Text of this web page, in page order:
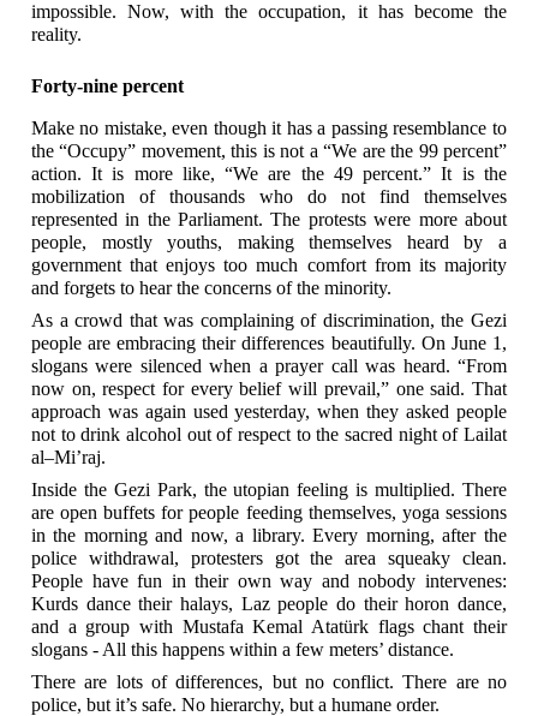
impossible. Now, with the occupation, it has become the
reality.
Forty-nine percent
Make no mistake, even though it has a passing resemblance to
the “Occupy” movement, this is not a “We are the 99 percent”
action. It is more like, “We are the 49 percent.” It is the
mobilization of thousands who do not find themselves
represented in the Parliament. The protests were more about
people, mostly youths, making themselves heard by a
government that enjoys too much comfort from its majority
and forgets to hear the concerns of the minority.
As a crowd that was complaining of discrimination, the Gezi
people are embracing their differences beautifully. On June 1,
slogans were silenced when a prayer call was heard. “From
now on, respect for every belief will prevail,” one said. That
approach was again used yesterday, when they asked people
not to drink alcohol out of respect to the sacred night of Lailat
al–Mi’raj.
Inside the Gezi Park, the utopian feeling is multiplied. There
are open buffets for people feeding themselves, yoga sessions
in the morning and now, a library. Every morning, after the
police withdrawal, protesters got the area squeaky clean.
People have fun in their own way and nobody intervenes:
Kurds dance their halays, Laz people do their horon dance,
and a group with Mustafa Kemal Atatürk flags chant their
slogans - All this happens within a few meters’ distance.
There are lots of differences, but no conflict. There are no
police, but it’s safe. No hierarchy, but a humane order.